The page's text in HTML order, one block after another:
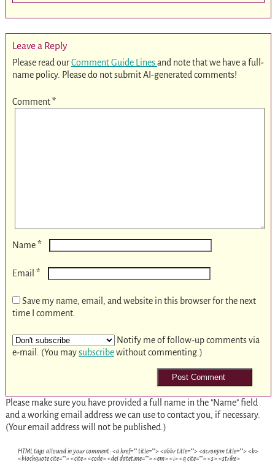
Leave a Reply
Please read ourComment Guide Linesand note that we have a full-
name policy. Please do not submit AI-generated comments!
Comment*
Name*
Email *
Save my name, email, and website in this browser for the next
time I comment.
Notify me of follow-up comments via
e-mail. (You maysubscribewithout commenting.)
Please make sure you have provided a full name in the "Name" field
and a working email address we can use to contact you, if necessary.
(Your email address will not be published.)
HTML tags allowed in your comment: <a href="" title=""> <abbr title=""> <acronym title=""> <b>
<blockquote cite=""> <cite> <code> <del datetime=""> <em> <i> <q cite=""> <s> <strike>